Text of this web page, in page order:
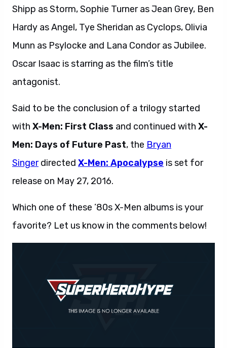
Shipp as Storm, Sophie Turner as Jean Grey, Ben
Hardy as Angel, Tye Sheridan as Cyclops, Olivia
Munn as Psylocke and Lana Condor as Jubilee.
Oscar Isaac is starring as the film’s title
antagonist.
Said to be the conclusion of a trilogy started
with X-Men: First Class and continued with X-
Men: Days of Future Past, the Bryan
Singerdirected X-Men: Apocalypse is set for
release on May 27, 2016.
Which one of these ’80s X-Men albums is your
favorite? Let us know in the comments below!